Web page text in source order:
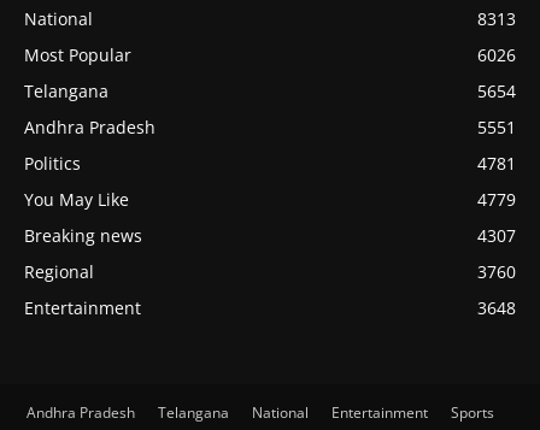
National
8313
Most Popular
6026
Telangana
5654
Andhra Pradesh
5551
Politics
4781
You May Like
4779
Breaking news
4307
Regional
3760
Entertainment
3648
Andhra Pradesh Telangana National Entertainment
Sports